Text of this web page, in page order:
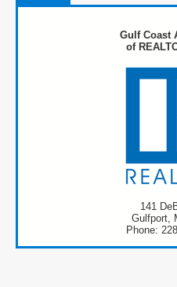
Gulf Coast
of
141
Gulfport,
Phone: